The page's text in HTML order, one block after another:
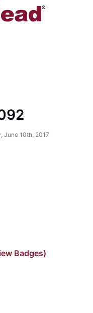
June 10th, 2017
Badges)